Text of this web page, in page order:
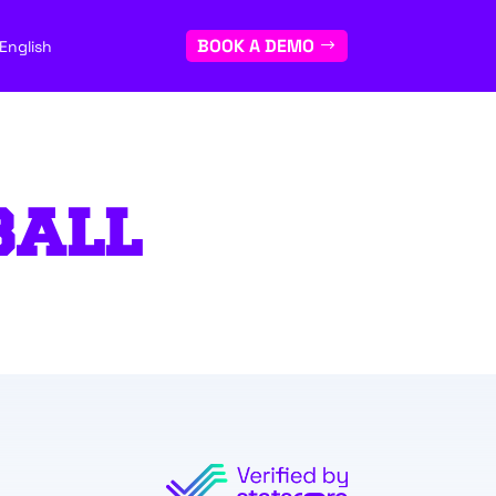
English BOOK A DEMO